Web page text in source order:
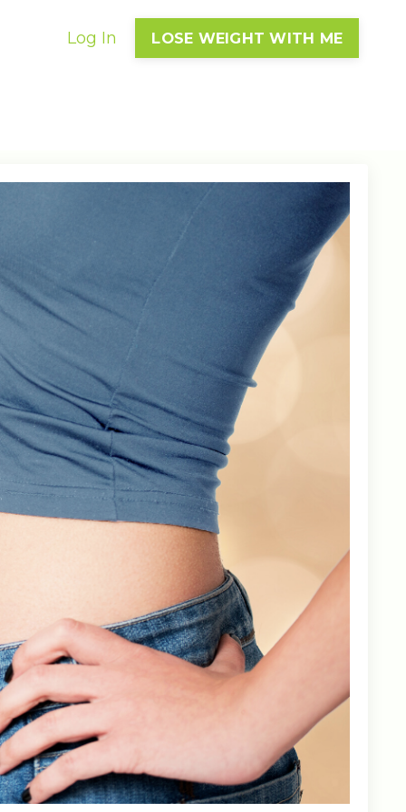
Log In LOSE WEIGHT WITH ME